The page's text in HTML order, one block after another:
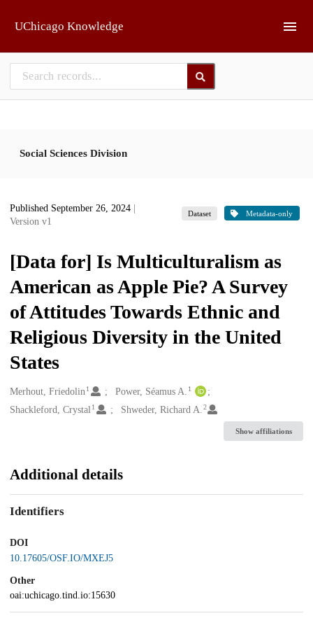
UChicago Knowledge
Social Sciences Division
Published September 26, 2024
Version v1
Dataset Metadata-only
[Data for] Is Multiculturalism as
American as Apple Pie? A Survey
of Attitudes Towards Ethnic and
Religious Diversity in the United
States
Creators
Merhout, Friedolin1 Power, Séamus A. 1
Shackleford, Crystal1 Shweder, Richard A.2
Show affiliations
Additional details
Identifiers
DOI
10.17605/OSF.IO/MXEJ5
Other
oai:uchicago.tind.io:15630